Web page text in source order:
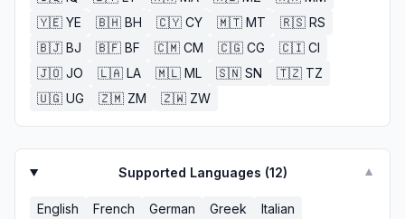
🇾🇪 YE 🇧🇭 BH 🇨🇾 CY 🇲🇹 MT 🇷🇸 RS
🇧🇯 BJ 🇧🇫 BF 🇨🇲 CM 🇨🇬 CG 🇨🇮 CI
🇯🇴 JO 🇱🇦 LA 🇲🇱 ML 🇸🇳 SN 🇹🇿 TZ
🇺🇬 UG 🇿🇲 ZM 🇿🇼 ZW
Supported Languages (12) ▼
English French German Greek Italian